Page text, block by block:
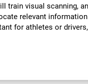
train visual scanning,
relevant
for athletes or